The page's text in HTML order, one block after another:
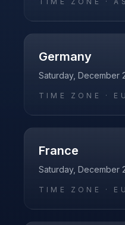
Germany
Saturday, December
TIME ZONE ·
France
Saturday, December
TIME ZONE ·